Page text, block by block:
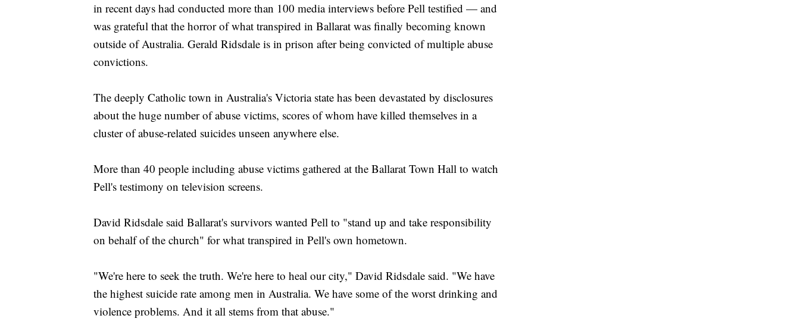
in recent days had conducted more than 100 media interviews before Pell testified — and
was grateful that the horror of what transpired in Ballarat was finally becoming known
outside of Australia. Gerald Ridsdale is in prison after being convicted of multiple abuse
convictions.
The deeply Catholic town in Australia's Victoria state has been devastated by disclosures
about the huge number of abuse victims, scores of whom have killed themselves in a
cluster of abuse-related suicides unseen anywhere else.
More than 40 people including abuse victims gathered at the Ballarat Town Hall to watch
Pell's testimony on television screens.
David Ridsdale said Ballarat's survivors wanted Pell to "stand up and take responsibility
on behalf of the church" for what transpired in Pell's own hometown.
"We're here to seek the truth. We're here to heal our city," David Ridsdale said. "We have
the highest suicide rate among men in Australia. We have some of the worst drinking and
violence problems. And it all stems from that abuse."